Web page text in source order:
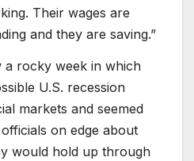
Their wages are
and they are saving.”
a rocky week in which
U.S. recession
markets and seemed
on edge about
would hold up through